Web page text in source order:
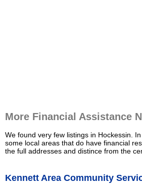
More Financial Assistance
We found very few listings in Hockessin.
some local areas that do have financial
the full addresses and distince from the
Kennett Area Community